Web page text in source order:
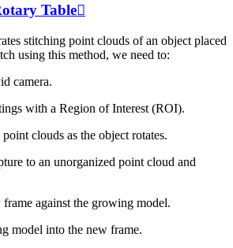
Table
stitching point clouds of an object placed
using this method, we need to:
camera.
with a Region of Interest (ROI).
clouds as the object rotates.
to an unorganized point cloud and
frame against the growing model.
model into the new frame.